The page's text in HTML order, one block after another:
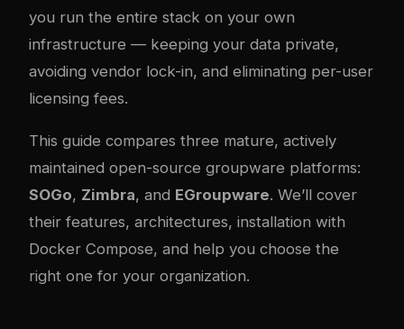
you run the entire stack on your own
infrastructure — keeping your data private,
avoiding vendor lock-in, and eliminating per-user
licensing fees.
This guide compares three mature, actively
maintained open-source groupware platforms:
SOGo, Zimbra, and EGroupware. We’ll cover
their features, architectures, installation with
Docker Compose, and help you choose the
right one for your organization.